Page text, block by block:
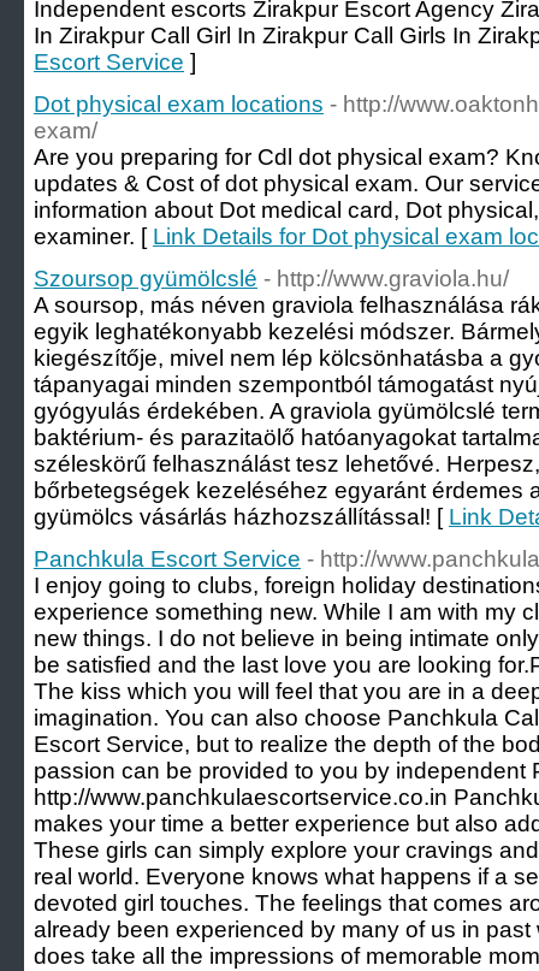
Independent escorts Zirakpur Escort Agency
In Zirakpur Call Girl In Zirakpur Call Girls In
Escort Service ]
Dot physical exam locations - http://
exam/
Are you preparing for Cdl dot physical exam?
updates & Cost of dot physical exam. Our
information about Dot medical card, Dot
examiner. [ Link Details for Dot physical exam
Szoursop gyümölcslé - http://www.graviola.hu/
A soursop, más néven graviola felhasználása
egyik leghatékonyabb kezelési módszer.
kiegészítője, mivel nem lép kölcsönhatásba a
tápanyagai minden szempontból támogatást
gyógyulás érdekében. A graviola gyümölcslé
baktérium- és parazitaölő hatóanyagokat
széleskörű felhasználást tesz lehetővé.
bőrbetegségek kezeléséhez egyaránt érdemes
gyümölcs vásárlás házhozszállítással! [ Link
Panchkula Escort Service - http://
I enjoy going to clubs, foreign holiday
experience something new. While I am with my
new things. I do not believe in being intimate
be satisfied and the last love you are looking
The kiss which you will feel that you are in a
imagination. You can also choose Panchkula
Escort Service, but to realize the depth of the
passion can be provided to you by independent
http://www.panchkulaescortservice.co.in
makes your time a better experience but also
These girls can simply explore your cravings
real world. Everyone knows what happens if a
devoted girl touches. The feelings that comes
already been experienced by many of us in past
does take all the impressions of memorable